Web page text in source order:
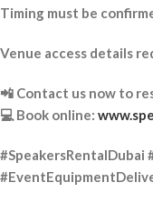
Timing must be
Venue access details
📲 Contact us now to
💻 Book online:
#SpeakersRentalDubai